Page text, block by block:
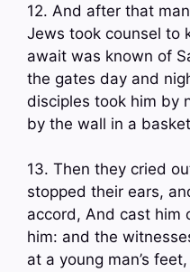
12. And after that
Jews took counsel to
await was known of
the gates day and
disciples took him by
by the wall in a
13. Then they cried
stopped their ears,
accord, And cast him
him: and the
at a young man’s